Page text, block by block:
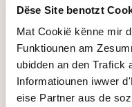
Dëse Site benotzt
Mat Cookië kënne mir
Funktiounen am
ubidden an den Trafick
Informatiounen iwwer
eise Partner aus de
L-8308 Capellen
Leschten Delai fir
09.09.2026